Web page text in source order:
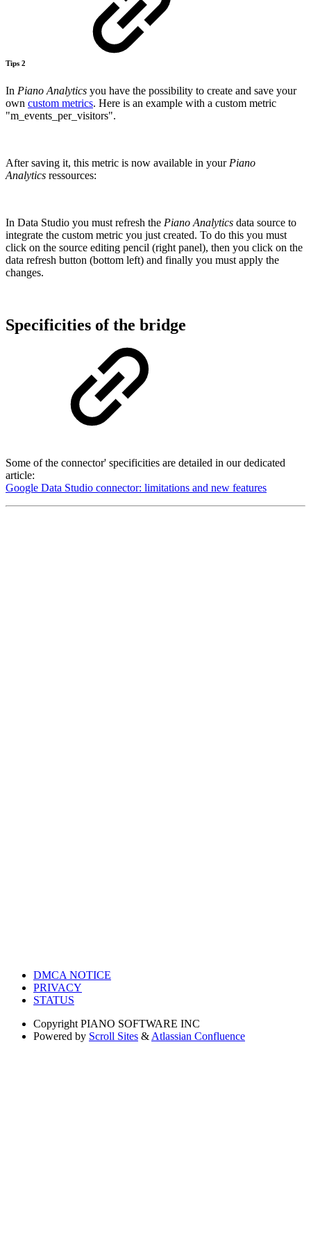
Tips 2
In Piano Analytics you have the possibility to create and save your
own custom metrics. Here is an example with a custom metric
"m_events_per_visitors".
After saving it, this metric is now available in yourPiano
Analytics ressources:
In Data Studio you must refresh the Piano Analytics data source to
integrate the custom metric you just created. To do this you must
click on the source editing pencil (right panel), then you click on the
data refresh button (bottom left) and finally you must apply the
changes.
Specificities of the bridge
Some of the connector' specificities are detailed in our dedicated
article:
Google Data Studio connector: limitations and new features
DMCA NOTICE
PRIVACY
STATUS
Copyright PIANO SOFTWARE INC
Powered by Scroll Sites & Atlassian Confluence